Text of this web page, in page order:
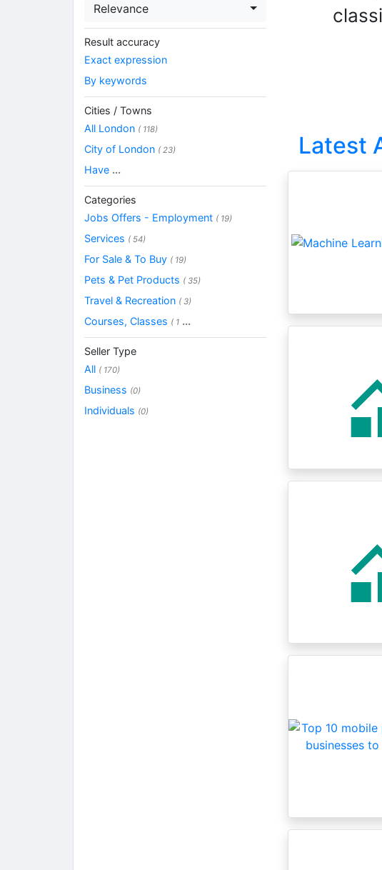
Latest
Relevance
Result accuracy
Exact expression
By keywords
Cities / Towns
All London ( 118)
City of London ( 23)
Have ...
Categories
Jobs Offers - Employment ( 19)
Services ( 54)
For Sale & To Buy ( 19)
Pets & Pet Products ( 35)
Travel & Recreation ( 3)
Courses, Classes ( 1 ...
Seller Type
All ( 170)
Business (0)
Individuals (0)